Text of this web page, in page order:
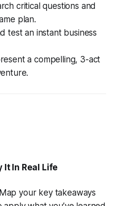
critical questions and
plan.
test an instant business
a compelling, 3-act
It In Real Life
Map your key takeaways